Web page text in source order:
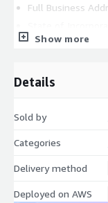
Full Business
Company Contact
Company Contact
QUICK FACTS
Show more
Details
Sold by
Categories
Delivery method
Deployed on AWS